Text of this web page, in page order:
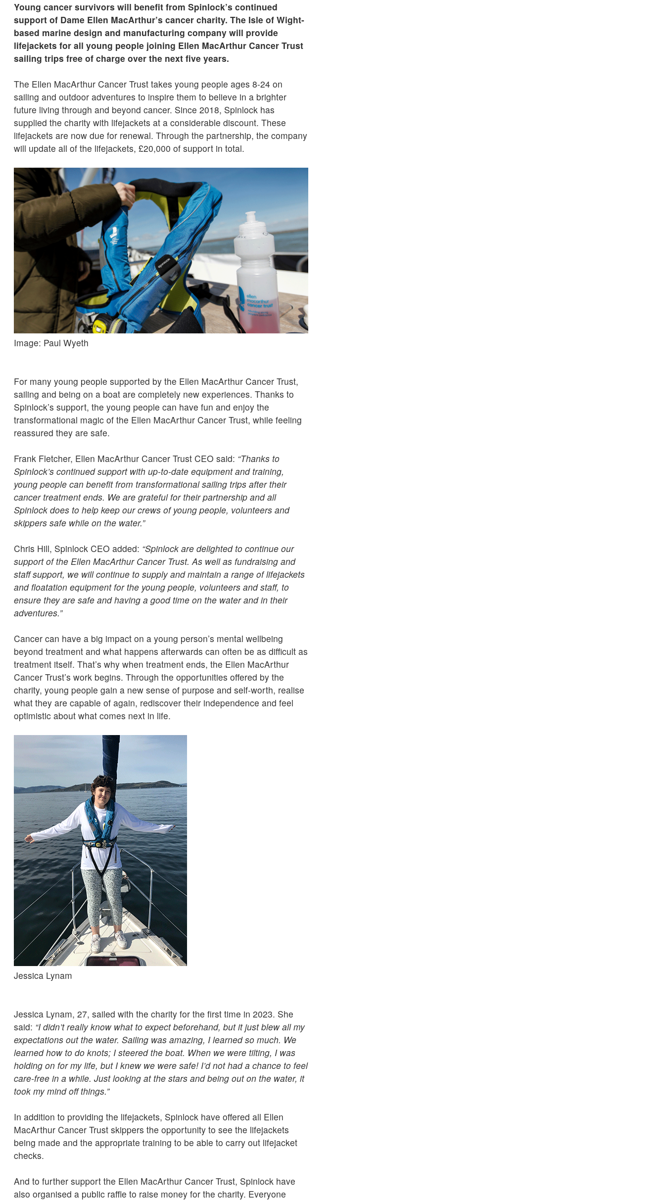
Young cancer survivors will benefit from Spinlock’s continued
support of Dame Ellen MacArthur’s cancer charity. The Isle of Wight-
based marine design and manufacturing company will provide
lifejackets for all young people joining Ellen MacArthur Cancer Trust
sailing trips free of charge over the next five years.
The Ellen MacArthur Cancer Trust takes young people ages 8-24 on
sailing and outdoor adventures to inspire them to believe in a brighter
future living through and beyond cancer. Since 2018, Spinlock has
supplied the charity with lifejackets at a considerable discount. These
lifejackets are now due for renewal. Through the partnership, the company
will update all of the lifejackets, £20,000 of support in total.
Image: Paul Wyeth
For many young people supported by the Ellen MacArthur Cancer Trust,
sailing and being on a boat are completely new experiences. Thanks to
Spinlock’s support, the young people can have fun and enjoy the
transformational magic of the Ellen MacArthur Cancer Trust, while feeling
reassured they are safe.
Frank Fletcher, Ellen MacArthur Cancer Trust CEO said: “Thanks to
Spinlock’s continued support with up-to-date equipment and training,
young people can benefit from transformational sailing trips after their
cancer treatment ends. We are grateful for their partnership and all
Spinlock does to help keep our crews of young people, volunteers and
skippers safe while on the water.”
Chris Hill, Spinlock CEO added: “Spinlock are delighted to continue our
support of the Ellen MacArthur Cancer Trust. As well as fundraising and
staff support, we will continue to supply and maintain a range of lifejackets
and floatation equipment for the young people, volunteers and staff, to
ensure they are safe and having a good time on the water and in their
adventures.”
Cancer can have a big impact on a young person’s mental wellbeing
beyond treatment and what happens afterwards can often be as difficult as
treatment itself. That’s why when treatment ends, the Ellen MacArthur
Cancer Trust’s work begins. Through the opportunities offered by the
charity, young people gain a new sense of purpose and self-worth, realise
what they are capable of again, rediscover their independence and feel
optimistic about what comes next in life.
Jessica Lynam
Jessica Lynam, 27, sailed with the charity for the first time in 2023. She
said: “I didn’t really know what to expect beforehand, but it just blew all my
expectations out the water. Sailing was amazing, I learned so much. We
learned how to do knots; I steered the boat. When we were tilting, I was
holding on for my life, but I knew we were safe! I’d not had a chance to feel
care-free in a while. Just looking at the stars and being out on the water, it
took my mind off things.”
In addition to providing the lifejackets, Spinlock have offered all Ellen
MacArthur Cancer Trust skippers the opportunity to see the lifejackets
being made and the appropriate training to be able to carry out lifejacket
checks.
And to further support the Ellen MacArthur Cancer Trust, Spinlock have
also organised a public raffle to raise money for the charity. Everyone